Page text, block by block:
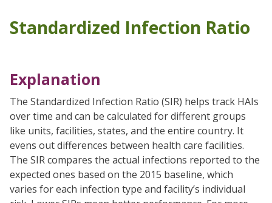
Standardized Infection Ratio
Explanation
The Standardized Infection Ratio (SIR) helps track HAIs
over time and can be calculated for different groups
like units, facilities, states, and the entire country. It
evens out differences between health care facilities.
The SIR compares the actual infections reported to the
expected ones based on the 2015 baseline, which
varies for each infection type and facility’s individual